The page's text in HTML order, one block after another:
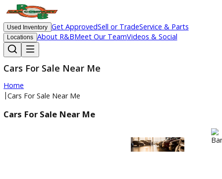
Used Inventory Get ApprovedSell or TradeService & Parts
Locations About R&BMeet Our TeamVideos & Social
Cars For Sale Near Me
Home